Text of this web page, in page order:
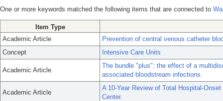
One or more keywords matched the following items that are connected to
Item Type
Academic Article
Prevention of central venous catheter
Concept
Intensive Care Units
Academic Article
The bundle "plus": the effect of a
associated bloodstream infections.
Academic Article
A 10-Year Review of Total Hospital-
Center.